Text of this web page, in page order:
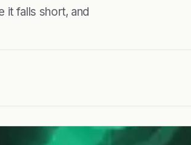
it falls short, and